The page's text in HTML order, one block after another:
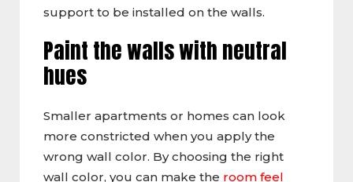
support to be installed on the walls.
Paint the walls with neutral
hues
Smaller apartments or homes can look
more constricted when you apply the
wrong wall color. By choosing the right
wall color, you can make the room feel